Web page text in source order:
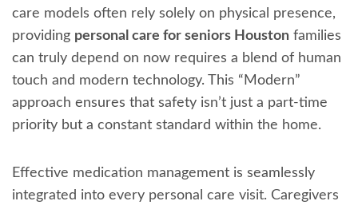
care models often rely solely on physical presence,
providing personal care for seniors Houstonfamilies
can truly depend on now requires a blend of human
touch and modern technology. This “Modern”
approach ensures that safety isn’t just a part-time
priority but a constant standard within the home.
Effective medication management is seamlessly
integrated into every personal care visit. Caregivers